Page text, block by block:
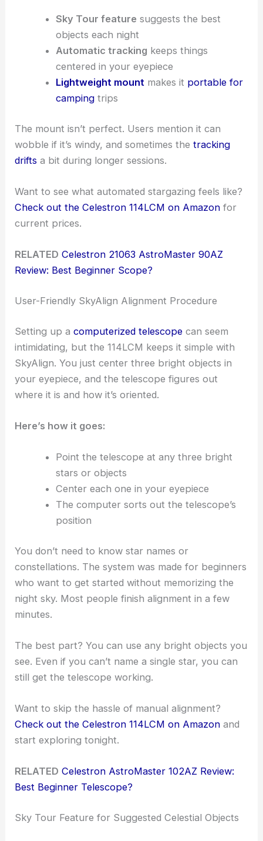
Sky Tour feature suggests the best
objects each night
Automatic tracking keeps things
centered in your eyepiece
Lightweight mountmakes it portable for
campingtrips
The mount isn’t perfect. Users mention it can
wobble if it’s windy, and sometimes thetracking
drifts a bit during longer sessions.
Want to see what automated stargazing feels like?
Check out the Celestron 114LCM on Amazon for
current prices.
RELATED Celestron 21063 AstroMaster 90AZ
Review: Best Beginner Scope?
User-Friendly SkyAlign Alignment Procedure
Setting up acomputerized telescope can seem
intimidating, but the 114LCM keeps it simple with
SkyAlign. You just center three bright objects in
your eyepiece, and the telescope figures out
where it is and how it’s oriented.
Here’s how it goes:
Point the telescope at any three bright
stars or objects
Center each one in your eyepiece
The computer sorts out the telescope’s
position
You don’t need to know star names or
constellations. The system was made for beginners
who want to get started without memorizing the
night sky. Most people finish alignment in a few
minutes.
The best part? You can use any bright objects you
see. Even if you can’t name a single star, you can
still get the telescope working.
Want to skip the hassle of manual alignment?
Check out the Celestron 114LCM on Amazon and
start exploring tonight.
RELATED Celestron AstroMaster 102AZ Review:
Best Beginner Telescope?
Sky Tour Feature for Suggested Celestial Objects